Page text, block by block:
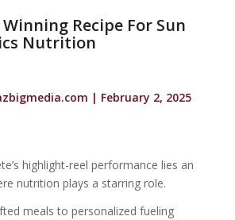
Winning Recipe For Sun
Nutrition
| February 2, 2025
highlight-reel performance lies an
nutrition plays a starring role.
meals to personalized fueling